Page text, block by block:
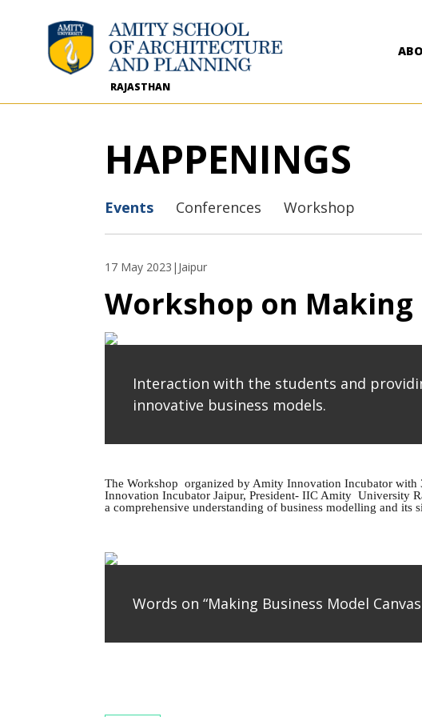
RAJASTHAN
HAPPENINGS
Events Conferences Workshop
17 May 2023 |Jaipur
Workshop on Making
Interaction with the students and
innovative business models.
The Workshop organized by Amity Innovation Incubator with
Innovation Incubator Jaipur, President- IIC Amity University
a comprehensive understanding of business modelling and its
Words on “Making Business Model Canvas